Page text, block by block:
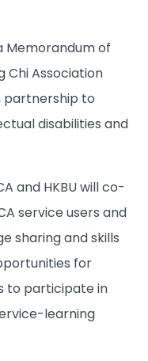
Memorandum of
Chi Association
partnership to
disabilities and
and HKBU will co-
service users and
sharing and skills
for
to participate in
learning